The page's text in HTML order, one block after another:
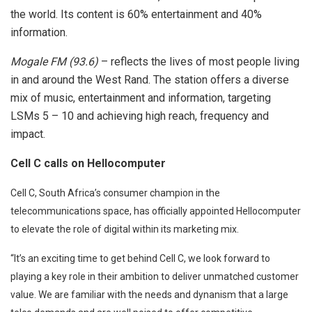
the world. Its content is 60% entertainment and 40%
information.
Mogale FM (93.6) – reflects the lives of most people living
in and around the West Rand. The station offers a diverse
mix of music, entertainment and information, targeting
LSMs 5 – 10 and achieving high reach, frequency and
impact.
Cell C calls on Hellocomputer
Cell C, South Africa’s consumer champion in the
telecommunications space, has officially appointed Hellocomputer
to elevate the role of digital within its marketing mix.
“It’s an exciting time to get behind Cell C, we look forward to
playing a key role in their ambition to deliver unmatched customer
value. We are familiar with the needs and dynanism that a large